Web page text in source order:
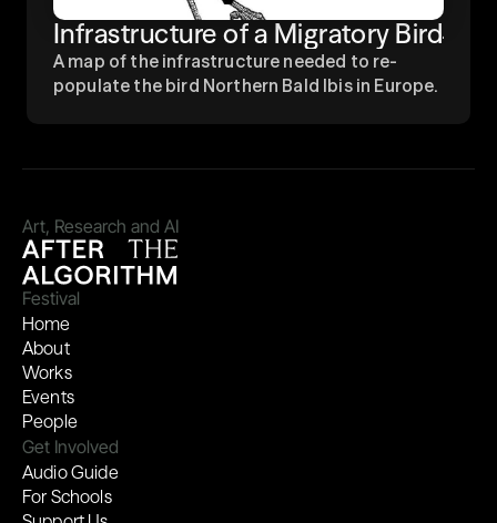
Infrastructure of a Migratory Bird
A map of the infrastructure needed to re-
populate the bird Northern Bald Ibis in Europe.
Art, Research and AI
Festival
Home
About
Works
Events
People
Get Involved
Audio Guide
For Schools